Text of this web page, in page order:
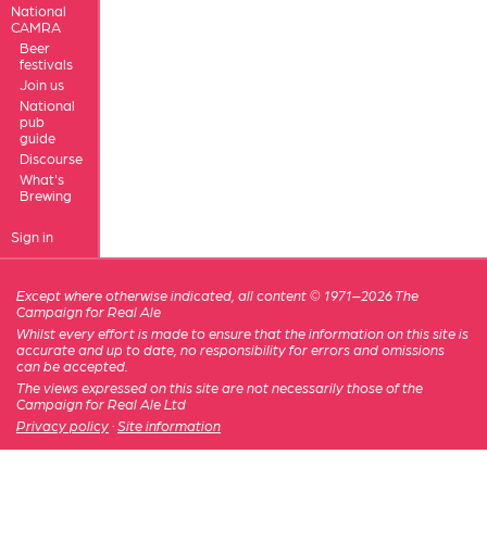
National
CAMRA
Beer
festivals
Join us
National
pub
guide
Discourse
What's
Brewing
Sign in
Except where otherwise indicated, all content © 1971–2026 The
Campaign for Real Ale
Whilst every effort is made to ensure that the information on this site is
accurate and up to date, no responsibility for errors and omissions
can be accepted.
The views expressed on this site are not necessarily those of the
Campaign for Real Ale Ltd
Privacy policy · Site information